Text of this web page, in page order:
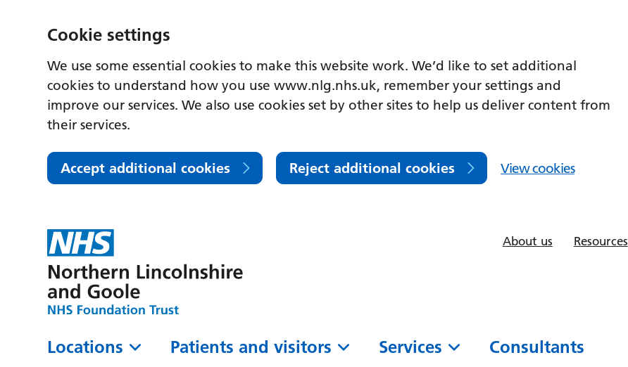
Cookie settings
We use some essential cookies to make this website work. We’d like to set additional
cookies to understand how you use www.nlg.nhs.uk, remember your settings and
improve our services. We also use cookies set by other sites to help us deliver content from
their services.
Accept additional cookies Reject additional cookies View cookies
About us Resources
Locations Patients and visitors Services Consultants